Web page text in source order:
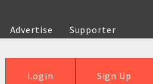
Advertise
Supporter
Sign Up
Login